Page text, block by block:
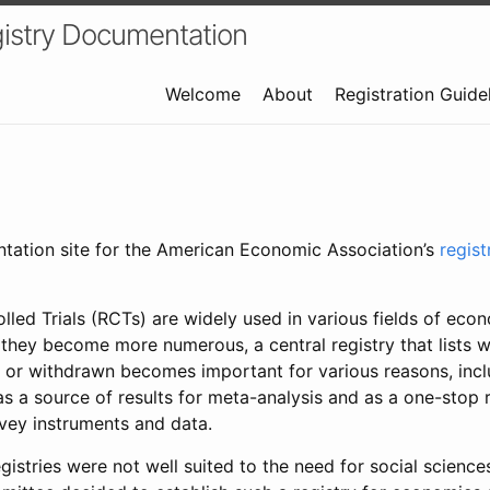
Documentation
Welcome About Registration
site for the American Economic Association’s
Trials (RCTs) are widely used in various fields of
become more numerous, a central registry that lists
withdrawn becomes important for various reasons,
a source of results for meta-analysis and as a one-stop
instruments and data.
were not well suited to the need for social